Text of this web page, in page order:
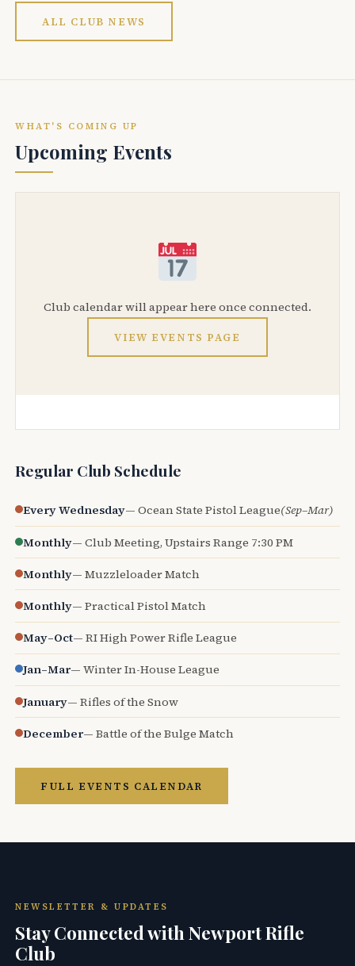
ALL CLUB NEWS
WHAT'S COMING UP
Upcoming Events
Club calendar will appear here once connected.
VIEW EVENTS PAGE
Regular Club Schedule
Every Wednesday— Ocean State Pistol League(Sep–Mar)
Monthly— Club Meeting, Upstairs Range 7:30 PM
Monthly— Muzzleloader Match
Monthly— Practical Pistol Match
May–Oct— RI High Power Rifle League
Jan–Mar— Winter In-House League
January— Rifles of the Snow
December— Battle of the Bulge Match
FULL EVENTS CALENDAR
NEWSLETTER & UPDATES
Stay Connected with Newport Rifle
Club